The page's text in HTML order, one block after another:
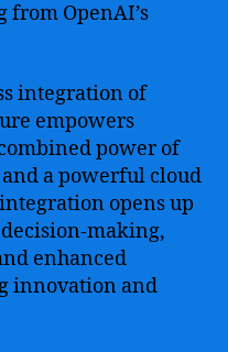
OpenAI’s
integration of
empowers
power of
a powerful cloud
opens up
making,
enhanced
innovation and